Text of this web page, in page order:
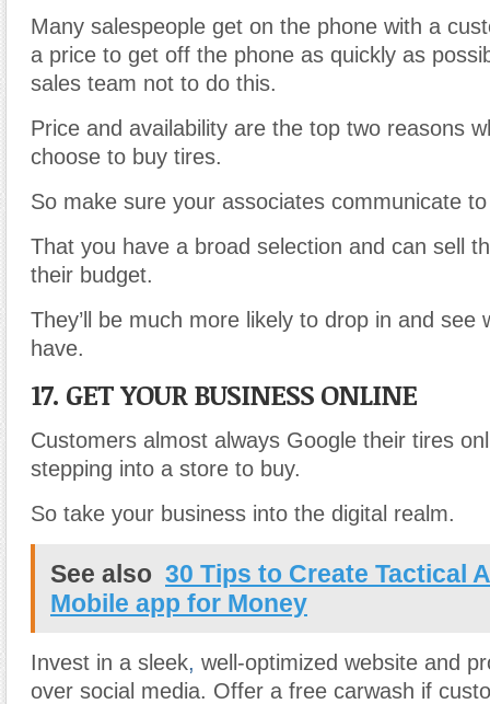
Many salespeople get on the phone with a
a price to get off the phone as quickly as
sales team not to do this.
Price and availability are the top two reasons
choose to buy tires.
So make sure your associates communicate
That you have a broad selection and can sell
their budget.
They’ll be much more likely to drop in and see
have.
17. GET YOUR BUSINESS ONLINE
Customers almost always Google their tires
stepping into a store to buy.
So take your business into the digital realm.
See also 30 Tips to Create Tactical
Mobile app for Money
Invest in a sleek, well-optimized website and
over social media. Offer a free carwash if